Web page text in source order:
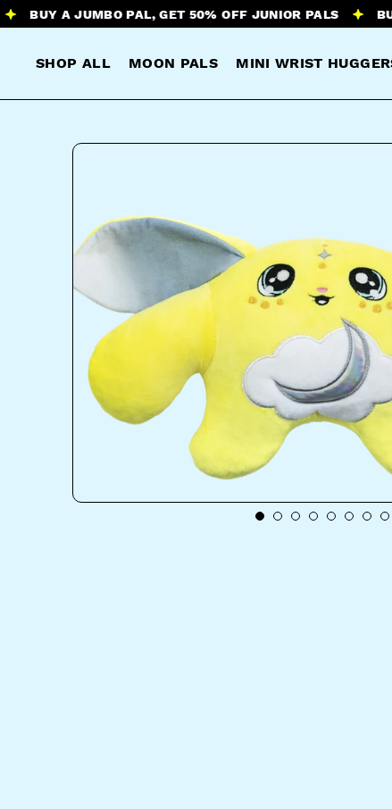
A JUMBO PAL, GET 50% OFF JUNIOR PALS BUY A
SHOP ALL MOON PALS MINI WRIST